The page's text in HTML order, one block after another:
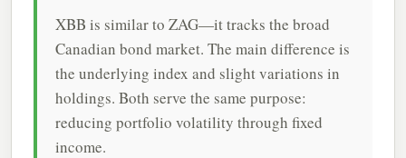
XBB is similar to ZAG—it tracks the broad
Canadian bond market. The main difference is
the underlying index and slight variations in
holdings. Both serve the same purpose:
reducing portfolio volatility through fixed
income.